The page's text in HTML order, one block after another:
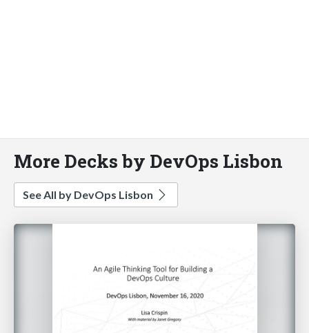
More Decks by DevOps Lisbon
See All by DevOps Lisbon